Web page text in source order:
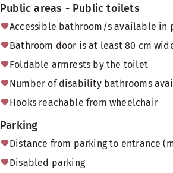
Public areas - Public toilets
Accessible bathroom/s available in
Bathroom door is at least 80 cm
Foldable armrests by the toilet
Number of disability bathrooms
Hooks reachable from wheelchair
Parking
Distance from parking to entrance
Disabled parking